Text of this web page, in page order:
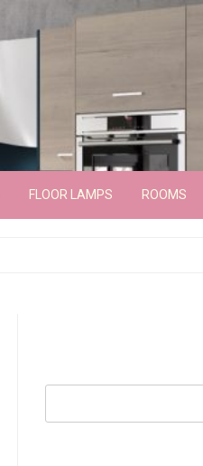
FLOOR LAMPS ROOMS